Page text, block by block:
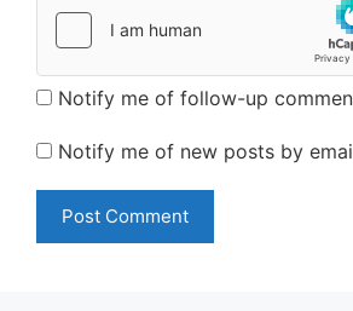
Notify me of follow-up
Notify me of new posts by